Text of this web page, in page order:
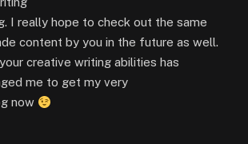
I really hope to check out the same
content by you in the future as well.
creative writing abilities has
me to get my very
now